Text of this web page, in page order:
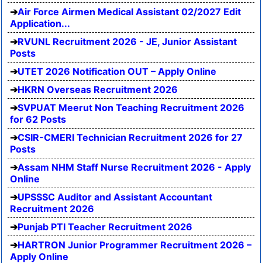
Air Force Airmen Medical Assistant 02/2027 Edit
Application...
RVUNL Recruitment 2026 - JE, Junior Assistant
Posts
UTET 2026 Notification OUT – Apply Online
HKRN Overseas Recruitment 2026
SVPUAT Meerut Non Teaching Recruitment 2026
for 62 Posts
CSIR-CMERI Technician Recruitment 2026 for 27
Posts
Assam NHM Staff Nurse Recruitment 2026 - Apply
Online
UPSSSC Auditor and Assistant Accountant
Recruitment 2026
Punjab PTI Teacher Recruitment 2026
HARTRON Junior Programmer Recruitment 2026 –
Apply Online